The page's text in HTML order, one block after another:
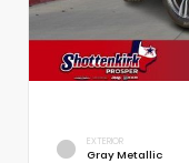
EXTERIOR
Gray Metallic